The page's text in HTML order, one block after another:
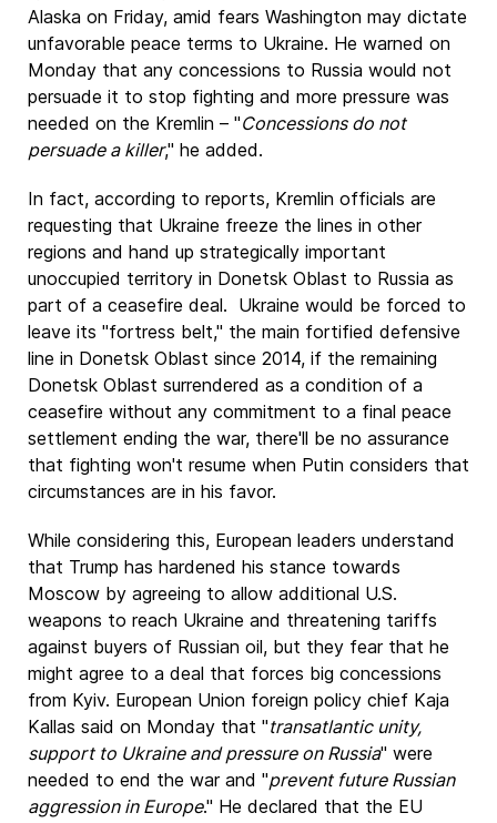
Alaska on Friday, amid fears Washington may dictate
unfavorable peace terms to Ukraine. He warned on
Monday that any concessions to Russia would not
persuade it to stop fighting and more pressure was
needed on the Kremlin – "Concessions do not
persuade a killer," he added.
In fact, according to reports, Kremlin officials are
requesting that Ukraine freeze the lines in other
regions and hand up strategically important
unoccupied territory in Donetsk Oblast to Russia as
part of a ceasefire deal. Ukraine would be forced to
leave its "fortress belt," the main fortified defensive
line in Donetsk Oblast since 2014, if the remaining
Donetsk Oblast surrendered as a condition of a
ceasefire without any commitment to a final peace
settlement ending the war, there'll be no assurance
that fighting won't resume when Putin considers that
circumstances are in his favor.
While considering this, European leaders understand
that Trump has hardened his stance towards
Moscow by agreeing to allow additional U.S.
weapons to reach Ukraine and threatening tariffs
against buyers of Russian oil, but they fear that he
might agree to a deal that forces big concessions
from Kyiv. European Union foreign policy chief Kaja
Kallas said on Monday that "transatlantic unity,
support to Ukraine and pressure on Russia" were
needed to end the war and "prevent future Russian
aggression in Europe." He declared that the EU